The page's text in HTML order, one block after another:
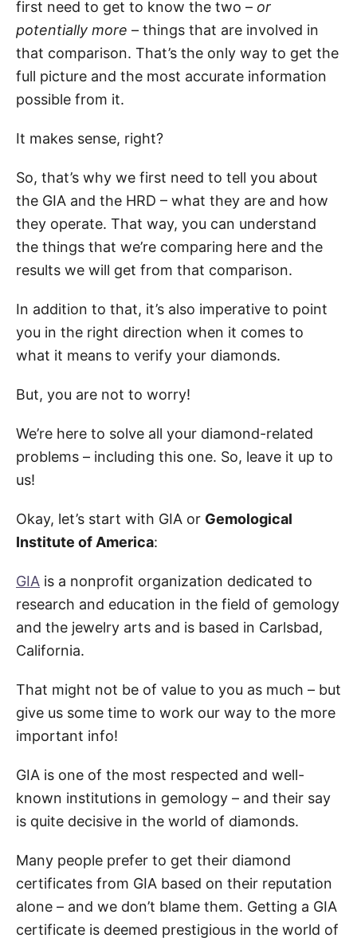
first need to get to know the two – or
potentially more – things that are involved in
that comparison. That’s the only way to get the
full picture and the most accurate information
possible from it.
It makes sense, right?
So, that’s why we first need to tell you about
the GIA and the HRD – what they are and how
they operate. That way, you can understand
the things that we’re comparing here and the
results we will get from that comparison.
In addition to that, it’s also imperative to point
you in the right direction when it comes to
what it means to verify your diamonds.
But, you are not to worry!
We’re here to solve all your diamond-related
problems – including this one. So, leave it up to
us!
Okay, let’s start with GIA or Gemological
Institute of America:
GIA is a nonprofit organization dedicated to
research and education in the field of gemology
and the jewelry arts and is based in Carlsbad,
California.
That might not be of value to you as much – but
give us some time to work our way to the more
important info!
GIA is one of the most respected and well-
known institutions in gemology – and their say
is quite decisive in the world of diamonds.
Many people prefer to get their diamond
certificates from GIA based on their reputation
alone – and we don’t blame them. Getting a GIA
certificate is deemed prestigious in the world of